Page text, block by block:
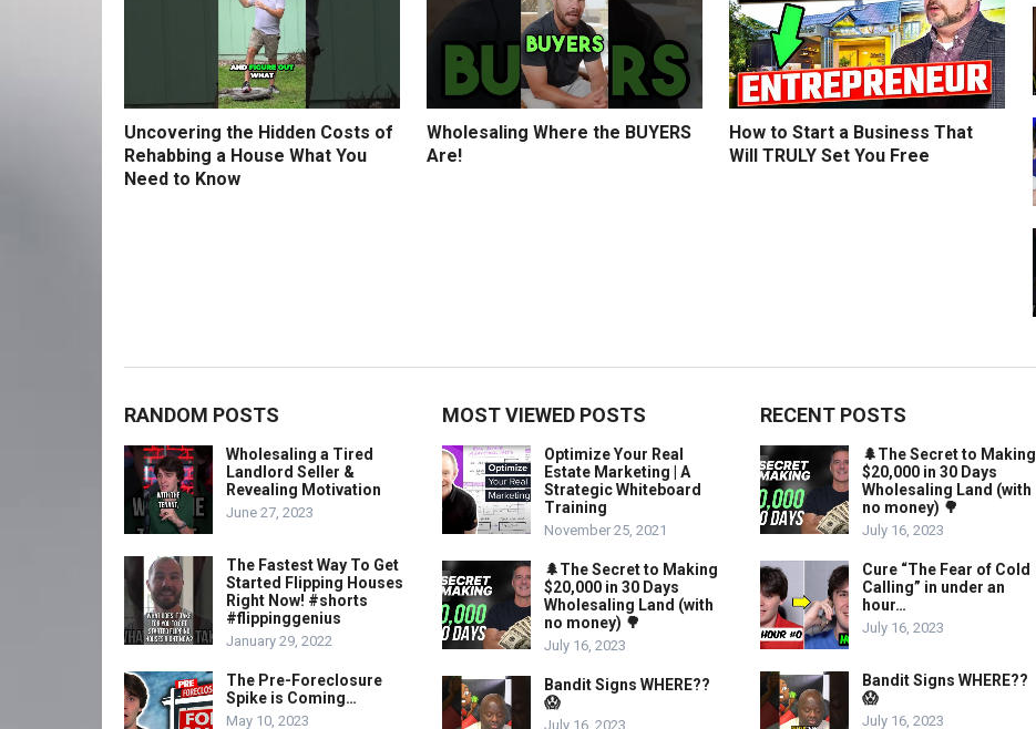
Uncovering the Hidden Costs of
Rehabbing a House What You
Need to Know
Wholesaling Where the BUYERS
Are!
How to Start a Business That
Will TRULY Set You Free
RANDOM POSTS
Wholesaling a Tired
Landlord Seller &
Revealing Motivation
June 27, 2023
The Fastest Way To Get
Started Flipping Houses
Right Now! #shorts
#flippinggenius
January 29, 2022
The Pre-Foreclosure
Spike is Coming…
May 10, 2023
MOST VIEWED POSTS
Optimize Your Real
Estate Marketing | A
Strategic Whiteboard
Training
November 25, 2021
🌲The Secret to Making
$20,000 in 30 Days
Wholesaling Land (with
no money) 🌳
July 16, 2023
Bandit Signs WHERE??
😱
July 16, 2023
RECENT POSTS
🌲The Secret to Making
$20,000 in 30 Days
Wholesaling Land (with
no money) 🌳
July 16, 2023
Cure “The Fear of Cold
Calling” in under an
hour…
July 16, 2023
Bandit Signs WHERE??
😱
July 16, 2023